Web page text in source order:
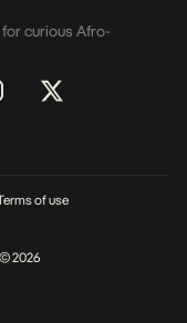
curious Afro-
of use
2026